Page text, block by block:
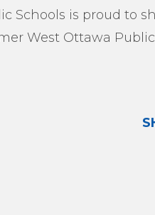
Schools is proud to
West Ottawa